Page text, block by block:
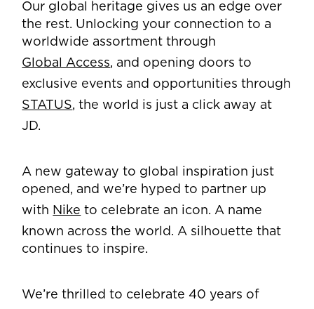
Our global heritage gives us an edge over
the rest. Unlocking your connection to a
worldwide assortment through
Global Access, and opening doors to
exclusive events and opportunities through
STATUS, the world is just a click away at
JD.
A new gateway to global inspiration just
opened, and we’re hyped to partner up
with Nike to celebrate an icon. A name
known across the world. A silhouette that
continues to inspire.
We’re thrilled to celebrate 40 years of